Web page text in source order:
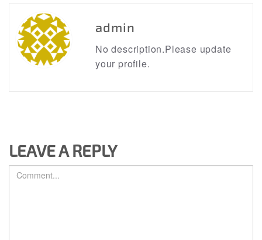
admin
No description.Please update
your profile.
LEAVE A REPLY